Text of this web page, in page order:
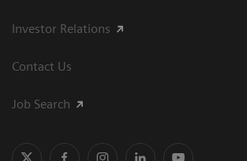
Investor Relations
Contact Us
Job Search